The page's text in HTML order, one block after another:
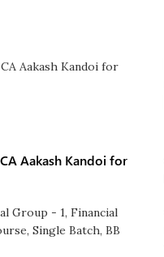
Aakash Kandoi for
Group - 1, Financial
, Single Batch, BB